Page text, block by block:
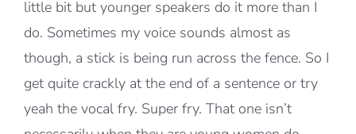
little bit but younger speakers do it more than I
do. Sometimes my voice sounds almost as
though, a stick is being run across the fence. So I
get quite crackly at the end of a sentence or try
yeah the vocal fry. Super fry. That one isn’t